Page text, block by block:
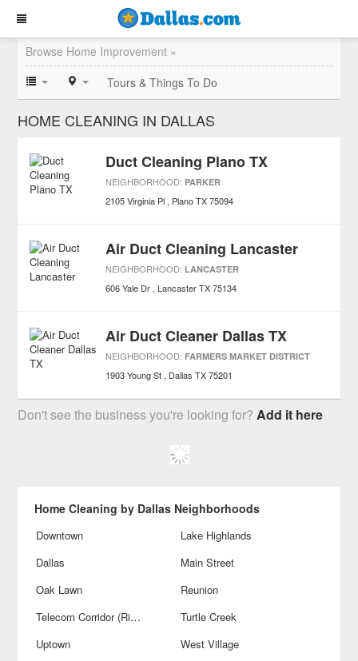
Browse Home Improvement »
Tours & Things To Do
HOME CLEANING IN DALLAS
Duct Cleaning Plano TX
NEIGHBORHOOD: PARKER
2105 Virginia Pl Plano TX 75094
Air Duct Cleaning Lancaster
NEIGHBORHOOD: LANCASTER
606 Yale Dr Lancaster TX 75134
Air Duct Cleaner Dallas TX
NEIGHBORHOOD: FARMERS MARKET DISTRICT
1903 Young St Dallas TX 75201
Don't see the business you're looking for?Add it here
Home Cleaning by Dallas Neighborhoods
Downtown
Lake Highlands
Dallas
Main Street
Oak Lawn
Reunion
Telecom Corridor (Richardson)
Turtle Creek
Uptown
West Village